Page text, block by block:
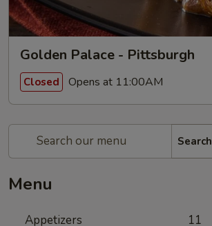
Golden Palace - Pittsburgh
Closed Opens at 11:00AM
Search
Menu
Appetizers 11